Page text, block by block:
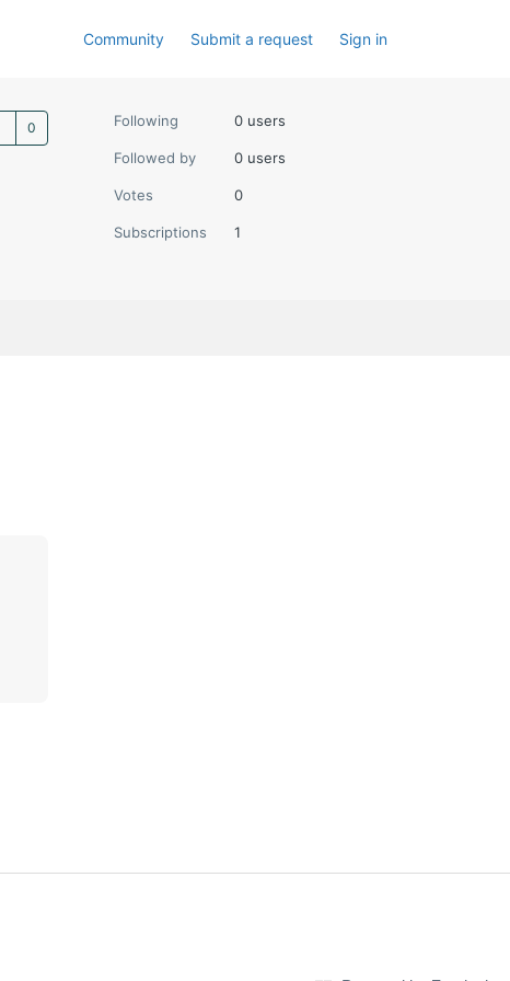
Community Submit a request Sign in
Not yet followed by anyone
Following 0 users
Followed by 0 users
Votes 0
Subscriptions 1